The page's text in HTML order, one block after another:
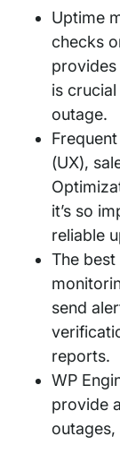
Uptime
checks
provides
is
outage.
(UX),
it’s so
reliable
The
send
reports.
WP
provide
outages,